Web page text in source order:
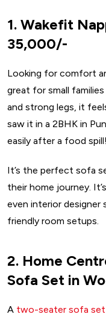
1. Wakefit
₹35,000/-
Looking for comfort
great for small
and strong legs, it
saw it in a 2BHK in
easily after a food
It’s the perfect sofa
their home journey.
even interior designer
friendly room setups.
2. Home
Sofa Set in
A two-seater sofa set